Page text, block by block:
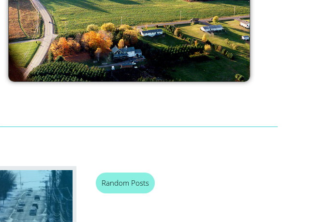
Random Posts